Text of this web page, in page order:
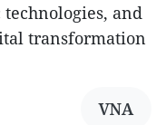
and
transformation
VNA